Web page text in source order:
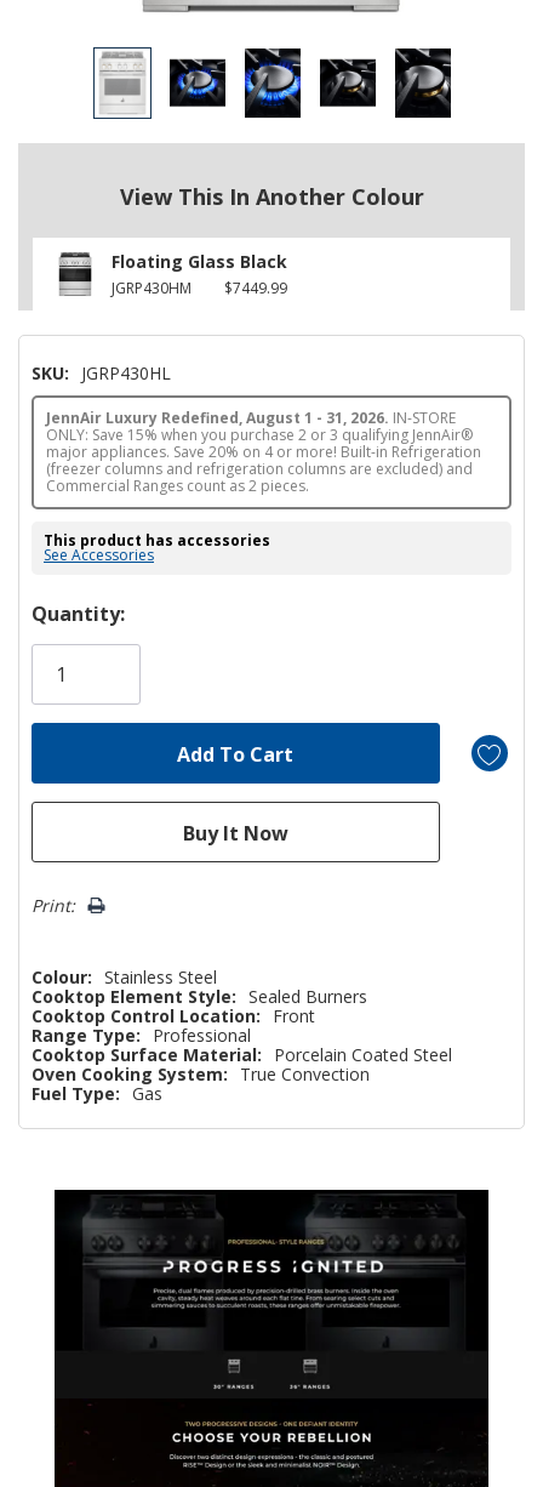
View This In Another Colour
Floating Glass Black
JGRP430HM $7449.99
SKU: JGRP430HL
JennAir Luxury Redefined, August 1 - 31, 2026. IN-STORE
ONLY: Save 15% when you purchase 2 or 3 qualifying JennAir®
major appliances. Save 20% on 4 or more! Built-in Refrigeration
(freezer columns and refrigeration columns are excluded) and
Commercial Ranges count as 2 pieces.
This product has accessories
See Accessories
Hurry!
Only
Quantity:
Print:
Colour: Stainless Steel
Cooktop Element Style: Sealed Burners
Cooktop Control Location:
Front
Range Type:
Professional
Cooktop Surface Material:
Porcelain Coated Steel
Oven Cooking System:
True Convection
Fuel Type: Gas